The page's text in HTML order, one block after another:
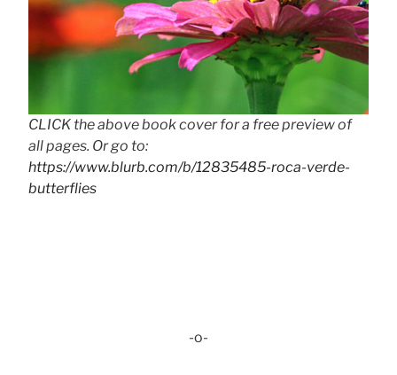
CLICK the above book cover for a free preview of
all pages. Or go to:
https://www.blurb.com/b/12835485-roca-verde-
butterflies
-o-